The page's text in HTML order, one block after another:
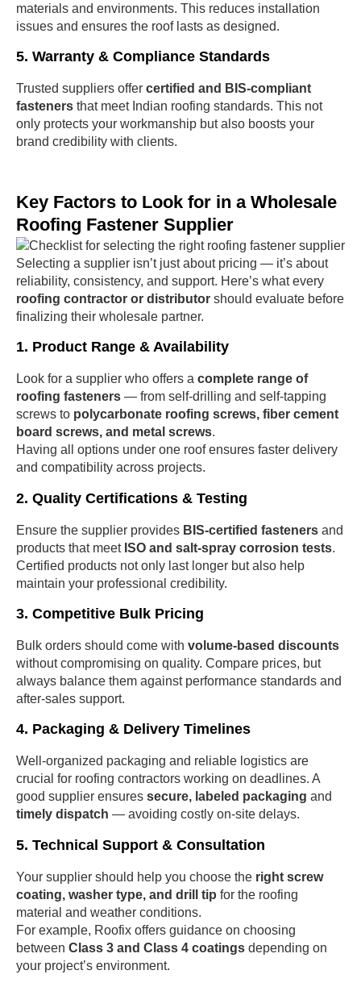
materials and environments. This reduces installation
issues and ensures the roof lasts as designed.
5. Warranty & Compliance Standards
Trusted suppliers offer certified and BIS-compliant
fasteners that meet Indian roofing standards. This not
only protects your workmanship but also boosts your
brand credibility with clients.
Key Factors to Look for in a Wholesale
Roofing Fastener Supplier
Selecting a supplier isn’t just about pricing — it’s about
reliability, consistency, and support. Here’s what every
roofing contractor or distributor should evaluate before
finalizing their wholesale partner.
1. Product Range & Availability
Look for a supplier who offers a complete range of
roofing fasteners — from self-drilling and self-tapping
screws to polycarbonate roofing screws, fiber cement
board screws, and metal screws.
Having all options under one roof ensures faster delivery
and compatibility across projects.
2. Quality Certifications & Testing
Ensure the supplier provides BIS-certified fasteners and
products that meet ISO and salt-spray corrosion tests.
Certified products not only last longer but also help
maintain your professional credibility.
3. Competitive Bulk Pricing
Bulk orders should come with volume-based discounts
without compromising on quality. Compare prices, but
always balance them against performance standards and
after-sales support.
4. Packaging & Delivery Timelines
Well-organized packaging and reliable logistics are
crucial for roofing contractors working on deadlines. A
good supplier ensures secure, labeled packaging and
timely dispatch — avoiding costly on-site delays.
5. Technical Support & Consultation
Your supplier should help you choose the right screw
coating, washer type, and drill tip for the roofing
material and weather conditions.
For example, Roofix offers guidance on choosing
between Class 3 and Class 4 coatings depending on
your project’s environment.